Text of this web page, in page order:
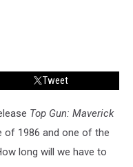
Tweet
Top Gun: Maverick
of 1986 and one of the
long will we have to